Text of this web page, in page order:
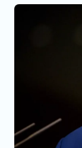
Stories
Central Asia